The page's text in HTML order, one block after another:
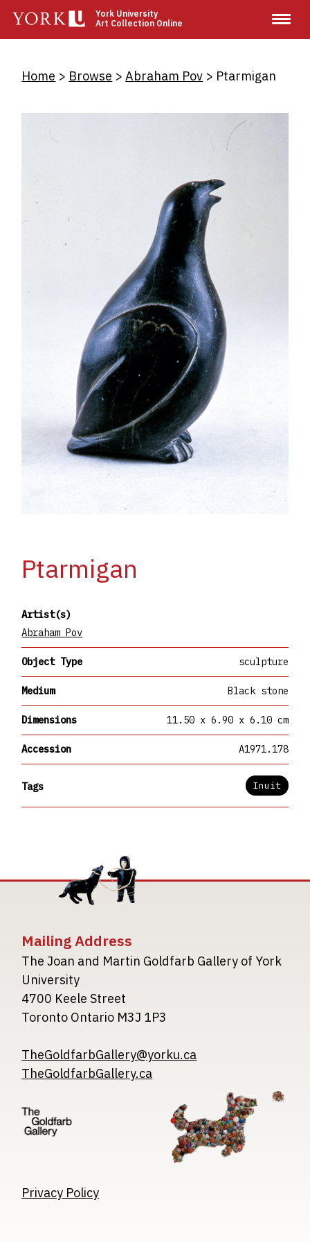
main
York University
Art Collection Online
Breadcrumb
Home Browse Abraham Pov Ptarmigan
Ptarmigan
Artist(s)
Abraham Pov
Object Type sculpture
Medium Black stone
Dimensions 11.50 x 6.90 x 6.10 cm
Accession A1971.178
Tags Inuit
Mailing Address
The Joan and Martin Goldfarb Gallery of York
University
4700 Keele Street
Toronto Ontario M3J 1P3
TheGoldfarbGallery@yorku.ca
TheGoldfarbGallery.ca
Image
Privacy Policy